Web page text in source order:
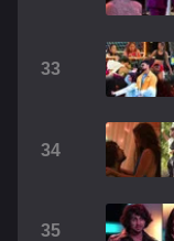
33
34
35